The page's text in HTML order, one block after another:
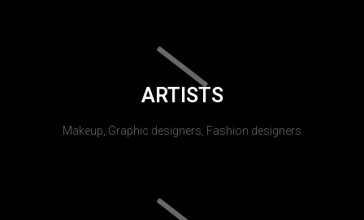
ARTISTS
Makeup, Graphic designers, Fashion designers